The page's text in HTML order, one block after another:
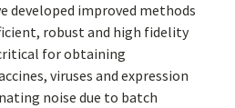
developed improved methods
robust and high fidelity
for obtaining
viruses and expression
noise due to batch